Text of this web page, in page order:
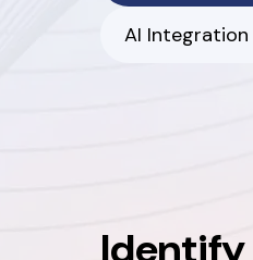
AI